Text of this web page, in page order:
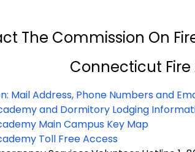
The Commission On
Connecticut
Mail Address, Phone Numbers and
and Dormitory Lodging
Main Campus Key Map
Toll Free Access